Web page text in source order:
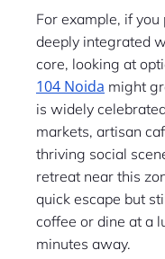
For example, if
deeply integrated
core, looking at
104 Noida might
is widely
markets, artisan
thriving social
retreat near this
quick escape but
coffee or dine at a
minutes away.